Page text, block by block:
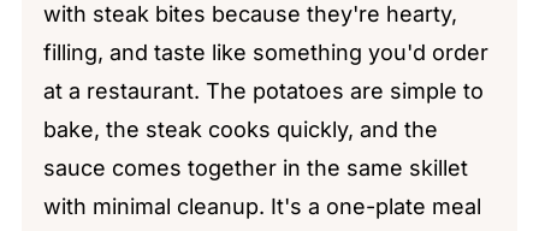
with steak bites because they're hearty,
filling, and taste like something you'd order
at a restaurant. The potatoes are simple to
bake, the steak cooks quickly, and the
sauce comes together in the same skillet
with minimal cleanup. It's a one-plate meal